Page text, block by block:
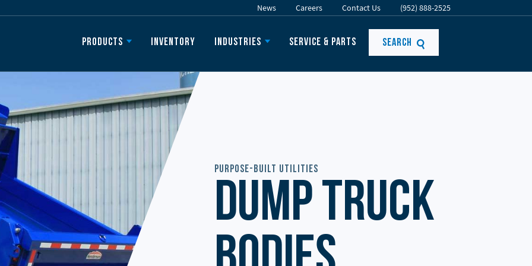
News Careers Contact Us (952) 888-2525
Products Inventory Industries Service & Parts Search
Purpose-Built Utilities
Dump Truck